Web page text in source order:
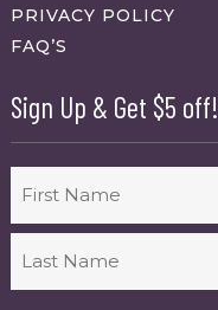
PRIVACY POLICY
FAQ’S
Sign Up & Get $5 off!
First